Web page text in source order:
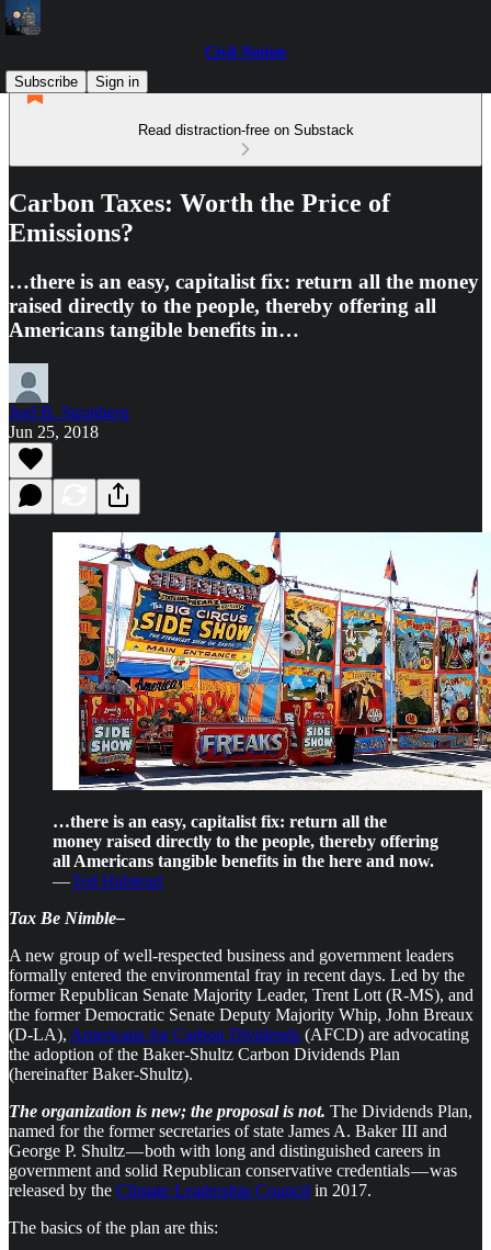
Civil Notion
Subscribe
Sign in
Read distraction-free on Substack
Carbon Taxes: Worth the Price of
Emissions?
…there is an easy, capitalist fix: return all the money
raised directly to the people, thereby offering all
Americans tangible benefits in…
Joel B. Stronberg
Jun 25, 2018
…there is an easy, capitalist fix: return all the
money raised directly to the people, thereby offering
all Americans tangible benefits in the here and now.
—Ted Halstead
Tax Be Nimble–
A new group of well-respected business and government leaders
formally entered the environmental fray in recent days. Led by the
former Republican Senate Majority Leader, Trent Lott (R-MS), and
the former Democratic Senate Deputy Majority Whip, John Breaux
(D-LA), Americans for Carbon Dividends (AFCD) are advocating
the adoption of the Baker-Shultz Carbon Dividends Plan
(hereinafter Baker-Shultz).
The organization is new; the proposal is not. The Dividends Plan,
named for the former secretaries of state James A. Baker III and
George P. Shultz — both with long and distinguished careers in
government and solid Republican conservative credentials — was
released by the Climate Leadership Council in 2017.
The basics of the plan are this: